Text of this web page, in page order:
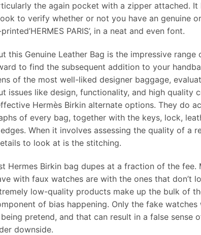
the again pocket with a zipper attached.
to verify whether or not you have an genuine
PARIS’, in a neat and even font.
this Genuine Leather Bag is the impressive range
to find the subsequent addition to your
of the most well-liked designer baggage,
issues like design, functionality, and high quality
Hermès Birkin alternate options. They do
of every bag, together with the keys, lock,
When it involves assessing the quality of a
to look at is the stitching.
Hermes Birkin bag dupes at a fraction of the
with faux watches are with the ones that don’t
low-quality products make up the bulk of
of bias happening. Only the fake
pretend, and that can result in a false sense
downside.